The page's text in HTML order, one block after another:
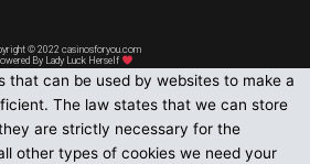
© 2022 casinosforyou.com
By Lady Luck Herself
that can be used by websites to make a
The law states that we can store
are strictly necessary for the
other types of cookies we need your